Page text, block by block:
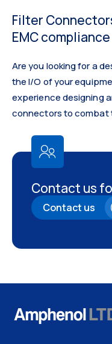
Filter
EMC compliance
Are you looking for a
the I/O of your
experience designing
connectors to combat
Contact us
Contact us